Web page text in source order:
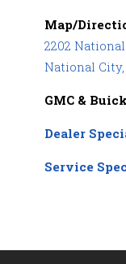
Map/
2202
National City,
GMC &
Dealer
Service